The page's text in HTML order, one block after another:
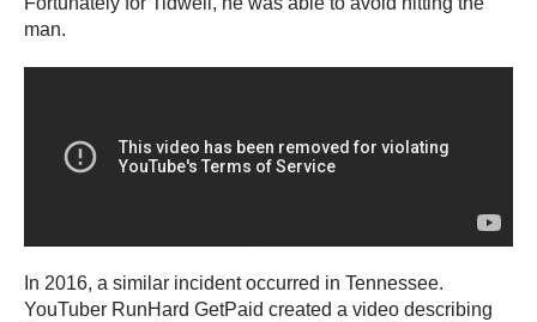
man.
In 2016, a similar incident occurred in Tennessee.
YouTuber RunHard GetPaid created a video describing